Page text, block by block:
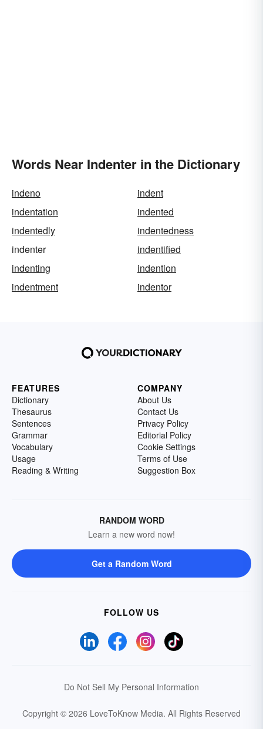
Words Near Indenter in the Dictionary
indeno
indent
indentation
indented
indentedly
indentedness
indenter
indentified
indenting
indention
indentment
indentor
FEATURES
Dictionary
Thesaurus
Sentences
Grammar
Vocabulary
Usage
Reading & Writing
COMPANY
About Us
Contact Us
Privacy Policy
Editorial Policy
Cookie Settings
Terms of Use
Suggestion Box
RANDOM WORD
Learn a new word now!
Get a Random Word
FOLLOW US
Do Not Sell My Personal Information
Copyright © 2026 LoveToKnow Media. All Rights Reserved